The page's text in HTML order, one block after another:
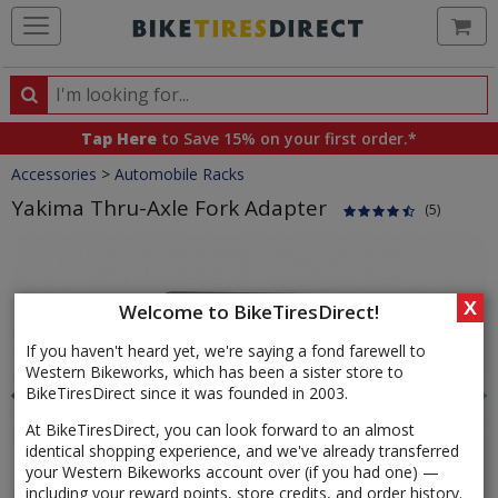
Welcome to BikeTiresDirect!
If you haven't heard yet, we're saying a fond farewell to
Western Bikeworks, which has been a sister store to
BikeTiresDirect since it was founded in 2003.
At BikeTiresDirect, you can look forward to an almost
identical shopping experience, and we've already transferred
your Western Bikeworks account over (if you had one) —
including your reward points, store credits, and order history.
X
Search
Search
products,
categories
and
brands
Tap Here to Save 15% on your first order.*
Crumbs
Accessories > Automobile Racks
Yakima Thru-Axle Fork Adapter (5)